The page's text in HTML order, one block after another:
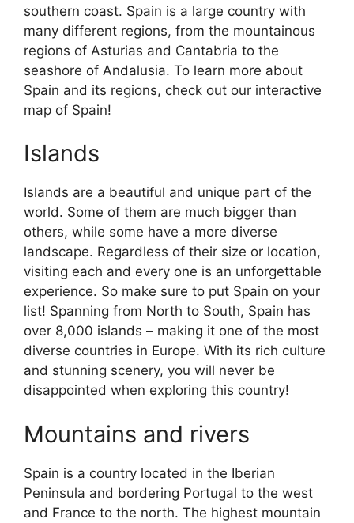
southern coast. Spain is a large country with
many different regions, from the mountainous
regions of Asturias and Cantabria to the
seashore of Andalusia. To learn more about
Spain and its regions, check out our interactive
map of Spain!
Islands
Islands are a beautiful and unique part of the
world. Some of them are much bigger than
others, while some have a more diverse
landscape. Regardless of their size or location,
visiting each and every one is an unforgettable
experience. So make sure to put Spain on your
list! Spanning from North to South, Spain has
over 8,000 islands – making it one of the most
diverse countries in Europe. With its rich culture
and stunning scenery, you will never be
disappointed when exploring this country!
Mountains and rivers
Spain is a country located in the Iberian
Peninsula and bordering Portugal to the west
and France to the north. The highest mountain